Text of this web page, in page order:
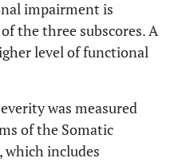
impairment is
the three subscores. A
level of functional
was measured
of the Somatic
which includes